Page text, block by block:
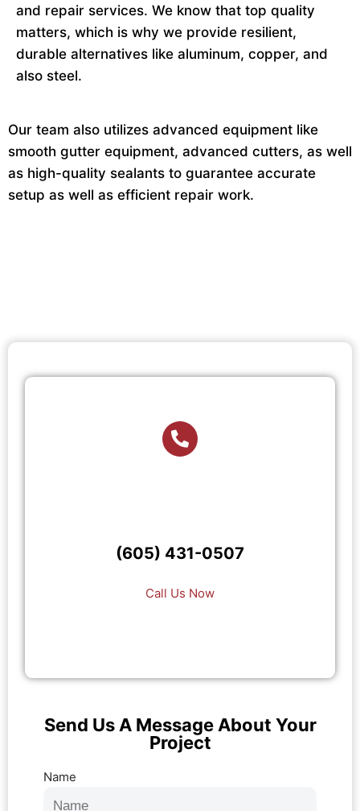
and repair services. We know that top quality
matters, which is why we provide resilient,
durable alternatives like aluminum, copper, and
also steel.
Our team also utilizes advanced equipment like
smooth gutter equipment, advanced cutters, as well
as high-quality sealants to guarantee accurate
setup as well as efficient repair work.
(605) 431-0507
Call Us Now
Send Us A Message About Your
Project
Name